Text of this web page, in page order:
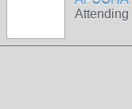
Attending